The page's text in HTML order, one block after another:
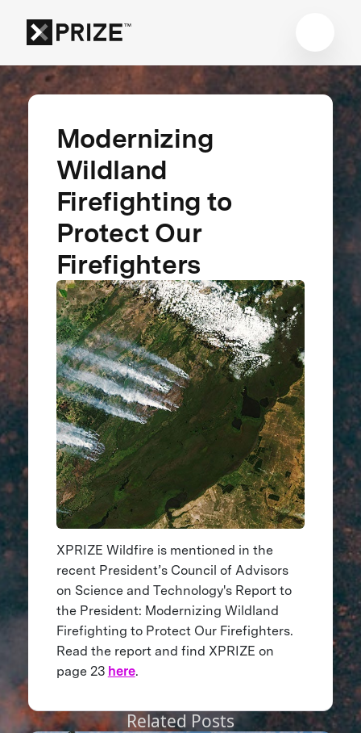
Modernizing
Wildland
Firefighting to
Protect Our
Firefighters
XPRIZE Wildfire is mentioned in the
recent President’s Council of Advisors
on Science and Technology's Report to
the President: Modernizing Wildland
Firefighting to Protect Our Firefighters.
Read the report and find XPRIZE on
page 23 here.
Related Posts